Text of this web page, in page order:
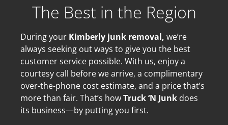
The Best in the Region
During your Kimberly junk removal, we’re
always seeking out ways to give you the best
customer service possible. With us, enjoy a
courtesy call before we arrive, a complimentary
over-the-phone cost estimate, and a price that’s
more than fair. That’s howTruck ‘N Junk does
its business—by putting you first.